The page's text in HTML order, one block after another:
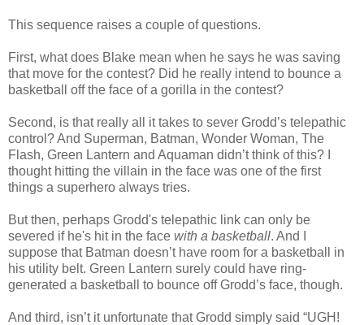
This sequence raises a couple of questions.
First, what does Blake mean when he says he was saving
that move for the contest? Did he really intend to bounce a
basketball off the face of a gorilla in the contest?
Second, is that really all it takes to sever Grodd’s telepathic
control? And Superman, Batman, Wonder Woman, The
Flash, Green Lantern and Aquaman didn’t think of this? I
thought hitting the villain in the face was one of the first
things a superhero always tries.
But then, perhaps Grodd's telepathic link can only be
severed if he's hit in the face with a basketball. And I
suppose that Batman doesn’t have room for a basketball in
his utility belt. Green Lantern surely could have ring-
generated a basketball to bounce off Grodd’s face, though.
And third, isn’t it unfortunate that Grodd simply said “UGH!